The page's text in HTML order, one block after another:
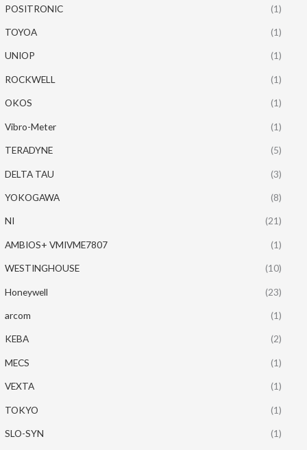
POSITRONIC (1)
TOYOA (1)
UNIOP (1)
ROCKWELL (1)
OKOS (1)
Vibro-Meter (1)
TERADYNE (5)
DELTA TAU (3)
YOKOGAWA (8)
NI (21)
AMBIOS+ VMIVME7807 (1)
WESTINGHOUSE (10)
Honeywell (23)
arcom (1)
KEBA (2)
MECS (1)
VEXTA (1)
TOKYO (1)
SLO-SYN (1)